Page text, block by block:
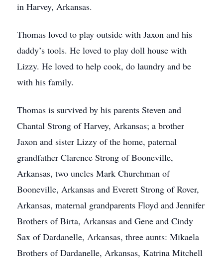
in Harvey, Arkansas.
Thomas loved to play outside with Jaxon and his
daddy’s tools. He loved to play doll house with
Lizzy. He loved to help cook, do laundry and be
with his family.
Thomas is survived by his parents Steven and
Chantal Strong of Harvey, Arkansas; a brother
Jaxon and sister Lizzy of the home, paternal
grandfather Clarence Strong of Booneville,
Arkansas, two uncles Mark Churchman of
Booneville, Arkansas and Everett Strong of Rover,
Arkansas, maternal grandparents Floyd and Jennifer
Brothers of Birta, Arkansas and Gene and Cindy
Sax of Dardanelle, Arkansas, three aunts: Mikaela
Brothers of Dardanelle, Arkansas, Katrina Mitchell